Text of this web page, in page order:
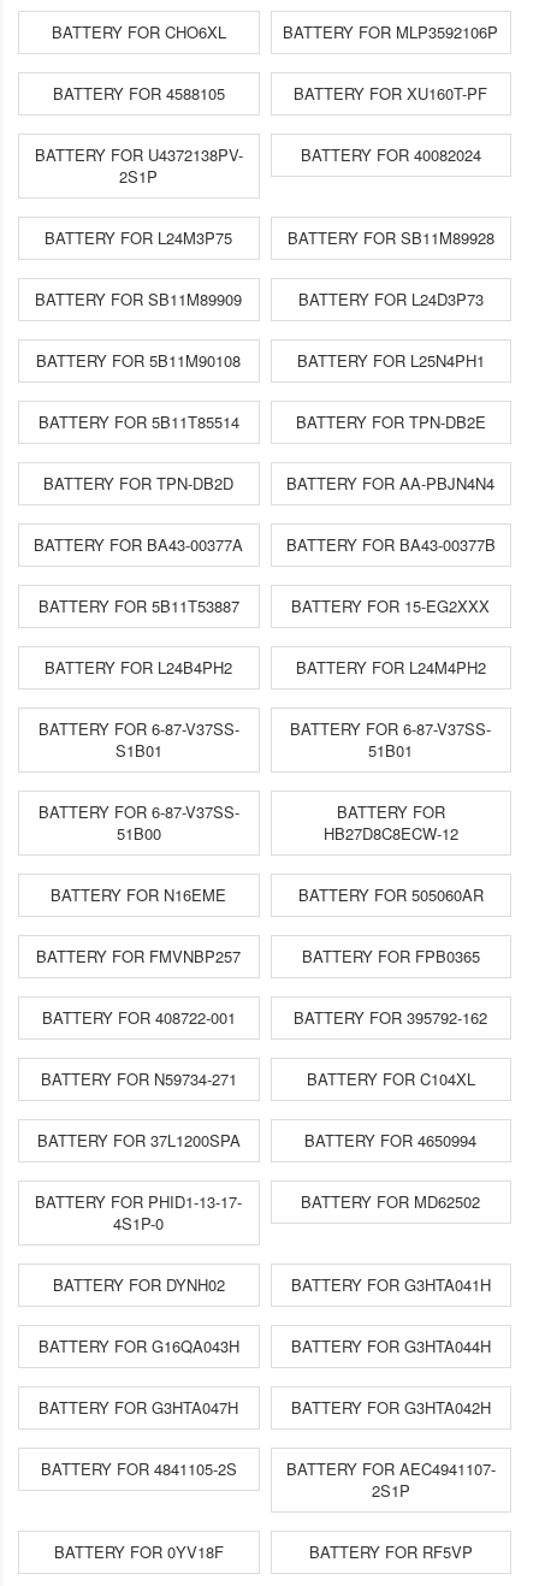
BATTERY FOR CHO6XL BATTERY FOR MLP3592106P
BATTERY FOR 4588105 BATTERY FOR XU160T-PF
BATTERY FOR U4372138PV-
2S1P
BATTERY FOR 40082024
BATTERY FOR L24M3P75 BATTERY FOR SB11M89928
BATTERY FOR SB11M89909 BATTERY FOR L24D3P73
BATTERY FOR 5B11M90108 BATTERY FOR L25N4PH1
BATTERY FOR 5B11T85514 BATTERY FOR TPN-DB2E
BATTERY FOR TPN-DB2D BATTERY FOR AA-PBJN4N4
BATTERY FOR BA43-00377A BATTERY FOR BA43-00377B
BATTERY FOR 5B11T53887 BATTERY FOR 15-EG2XXX
BATTERY FOR L24B4PH2 BATTERY FOR L24M4PH2
BATTERY FOR 6-87-V37SS-
S1B01
BATTERY FOR 6-87-V37SS-
51B01
BATTERY FOR 6-87-V37SS-
51B00
BATTERY FOR
HB27D8C8ECW-12
BATTERY FOR N16EME BATTERY FOR 505060AR
BATTERY FOR FMVNBP257 BATTERY FOR FPB0365
BATTERY FOR 408722-001 BATTERY FOR 395792-162
BATTERY FOR N59734-271 BATTERY FOR C104XL
BATTERY FOR 37L1200SPA BATTERY FOR 4650994
BATTERY FOR PHID1-13-17-
4S1P-0
BATTERY FOR MD62502
BATTERY FOR DYNH02 BATTERY FOR G3HTA041H
BATTERY FOR G16QA043H BATTERY FOR G3HTA044H
BATTERY FOR G3HTA047H BATTERY FOR G3HTA042H
BATTERY FOR 4841105-2S
BATTERY FOR AEC4941107-
2S1P
BATTERY FOR 0YV18F BATTERY FOR RF5VP